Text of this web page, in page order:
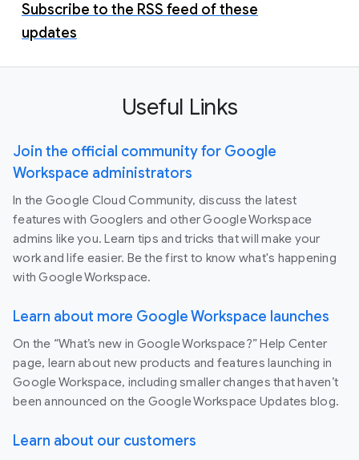
Subscribe to the RSS feed of these
updates
Useful Links
Join the official community for Google
Workspace administrators
In the Google Cloud Community, discuss the latest
features with Googlers and other Google Workspace
admins like you. Learn tips and tricks that will make your
work and life easier. Be the first to know what's happening
with Google Workspace.
Learn about more Google Workspace launches
On the “What’s new in Google Workspace?” Help Center
page, learn about new products and features launching in
Google Workspace, including smaller changes that haven’t
been announced on the Google Workspace Updates blog.
Learn about our customers